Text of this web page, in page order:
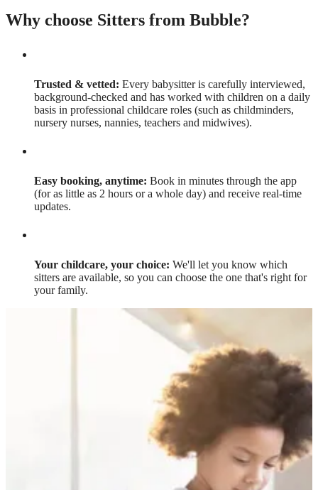
Why choose Sitters from Bubble?
Trusted & vetted: Every babysitter is carefully interviewed,
background-checked and has worked with children on a daily
basis in professional childcare roles (such as childminders,
nursery nurses, nannies, teachers and midwives).
Easy booking, anytime: Book in minutes through the app
(for as little as 2 hours or a whole day) and receive real-time
updates.
Your childcare, your choice: We'll let you know which
sitters are available, so you can choose the one that's right for
your family.